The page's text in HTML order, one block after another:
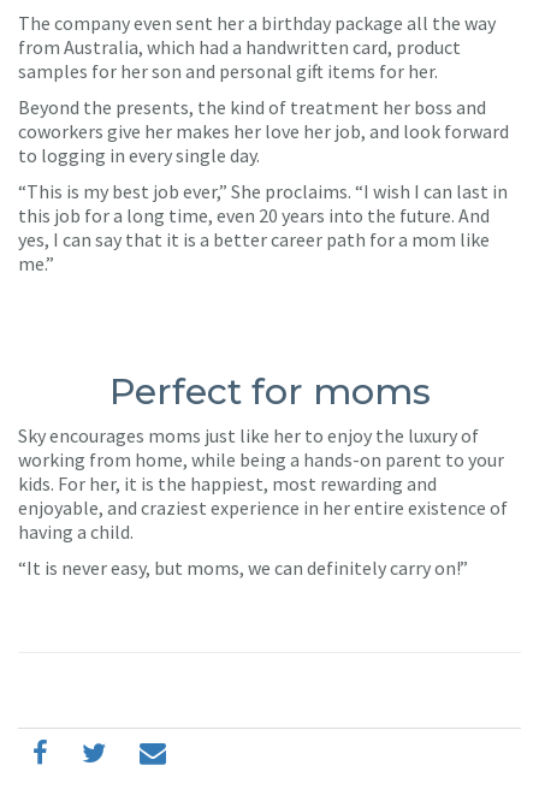
The company even sent her a birthday package all the way
from Australia, which had a handwritten card, product
samples for her son and personal gift items for her.
Beyond the presents, the kind of treatment her boss and
coworkers give her makes her love her job, and look forward
to logging in every single day.
“This is my best job ever,” She proclaims. “I wish I can last in
this job for a long time, even 20 years into the future. And
yes, I can say that it is a better career path for a mom like
me.”
Perfect for moms
Sky encourages moms just like her to enjoy the luxury of
working from home, while being a hands-on parent to your
kids. For her, it is the happiest, most rewarding and
enjoyable, and craziest experience in her entire existence of
having a child.
“It is never easy, but moms, we can definitely carry on!”